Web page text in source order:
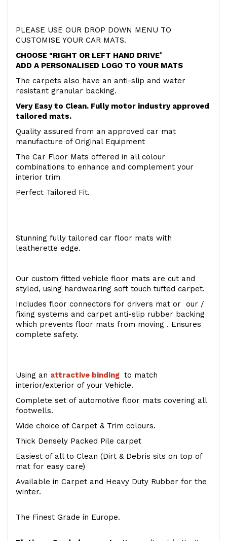
PLEASE USE OUR DROP DOWN MENU TO
CUSTOMISE YOUR CAR MATS.
CHOOSE "RIGHT OR LEFT HAND DRIVE"
ADD A PERSONALISED LOGO TO YOUR MATS
The carpets also have an anti-slip and water
resistant granular backing.
Very Easy to Clean. Fully motor industry approved
tailored mats.
Quality assured from an approved car mat
manufacture of Original Equipment
The Car Floor Mats offered in all colour
combinations to enhance and complement your
interior trim
Perfect Tailored Fit.
Stunning fully tailored car floor mats with
leatherette edge.
Our custom fitted vehicle floor mats are cut and
styled, using hardwearing soft touch tufted carpet.
Includes floor connectors for drivers mat or our /
fixing systems and carpet anti-slip rubber backing
which prevents floor mats from moving . Ensures
complete safety.
Using an attractive binding to match
interior/exterior of your Vehicle.
Complete set of automotive floor mats covering all
footwells.
Wide choice of Carpet & Trim colours.
Thick Densely Packed Pile carpet
Easiest of all to Clean (Dirt & Debris sits on top of
mat for easy care)
Available in Carpet and Heavy Duty Rubber for the
winter.
The Finest Grade in Europe.